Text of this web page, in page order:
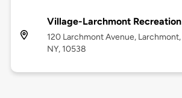
Village-Larchmont Recreation
120 Larchmont Avenue, Larchmont,
NY, 10538